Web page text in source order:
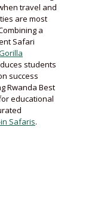
travel and
are most
a
Safari
students
success
Rwanda Best
educational
Safaris.